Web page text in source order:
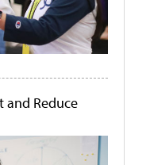
and Reduce